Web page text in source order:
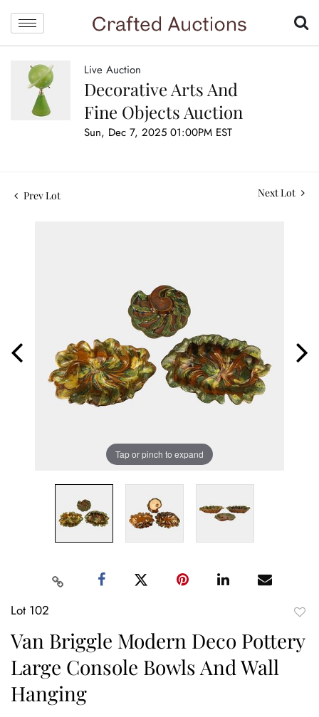
Live Auction
Decorative Arts And
Fine Objects Auction
Sun, Dec 7, 2025 01:00PM EST
Prev Lot Next Lot
Tap or pinch to expand
Lot 102
Van Briggle Modern Deco Pottery
Large Console Bowls And Wall
Hanging